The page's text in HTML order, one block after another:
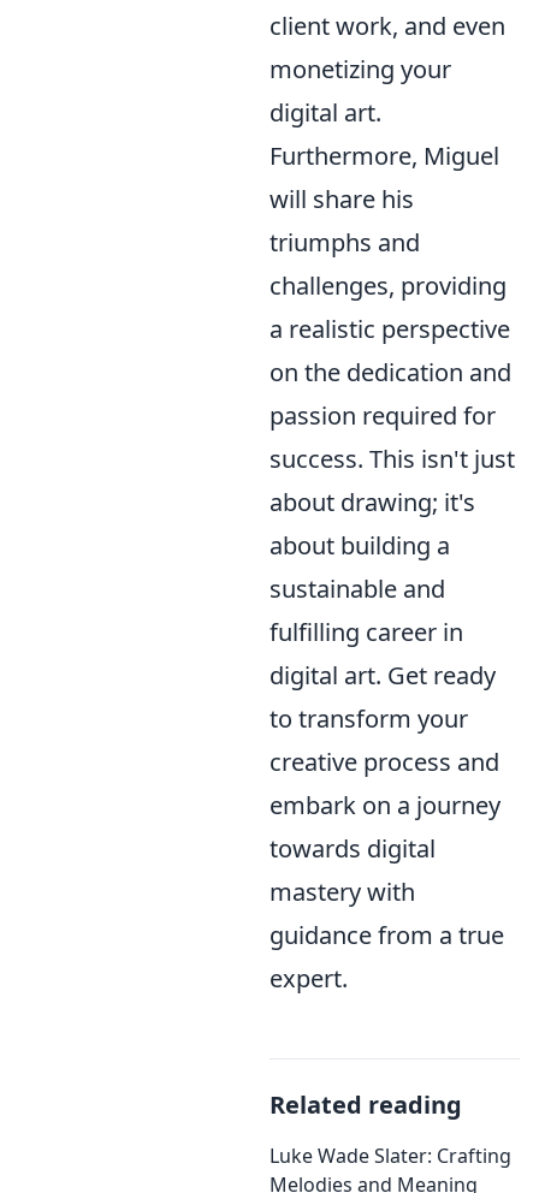
client work, and even
monetizing your
digital art.
Furthermore, Miguel
will share his
triumphs and
challenges, providing
a realistic perspective
on the dedication and
passion required for
success. This isn't just
about drawing; it's
about building a
sustainable and
fulfilling career in
digital art. Get ready
to transform your
creative process and
embark on a journey
towards digital
mastery with
guidance from a true
expert.
Related reading
Luke Wade Slater: Crafting
Melodies and Meaning